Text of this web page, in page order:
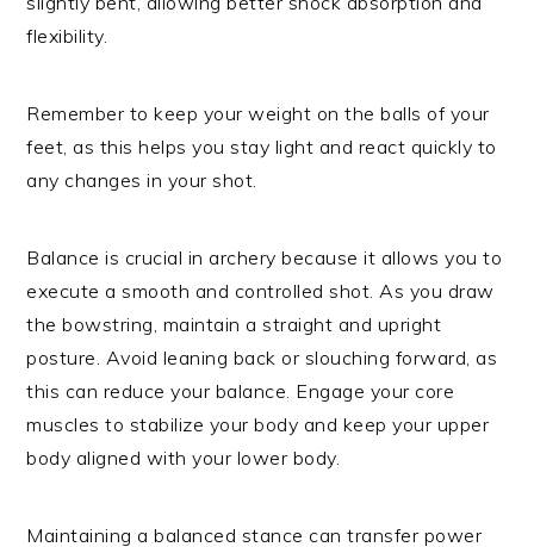
flexibility.
Remember to keep your weight on the balls of your
feet, as this helps you stay light and react quickly to
any changes in your shot.
Balance is crucial in archery because it allows you to
execute a smooth and controlled shot. As you draw
the bowstring, maintain a straight and upright
posture. Avoid leaning back or slouching forward, as
this can reduce your balance. Engage your core
muscles to stabilize your body and keep your upper
body aligned with your lower body.
Maintaining a balanced stance can transfer power